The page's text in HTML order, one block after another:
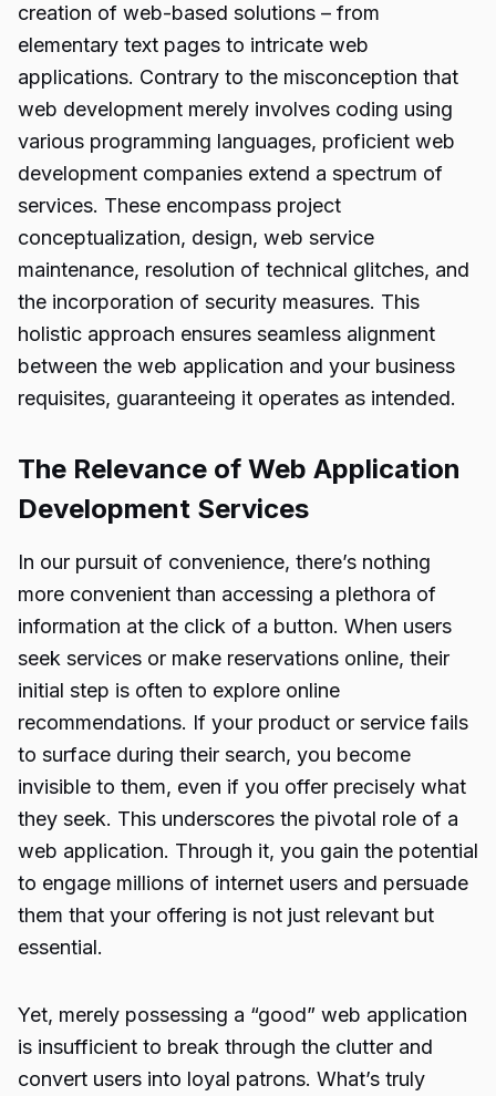
creation of web-based solutions – from
elementary text pages to intricate web
applications. Contrary to the misconception that
web development merely involves coding using
various programming languages, proficient web
development companies extend a spectrum of
services. These encompass project
conceptualization, design, web service
maintenance, resolution of technical glitches, and
the incorporation of security measures. This
holistic approach ensures seamless alignment
between the web application and your business
requisites, guaranteeing it operates as intended.
The Relevance of Web Application
Development Services
In our pursuit of convenience, there’s nothing
more convenient than accessing a plethora of
information at the click of a button. When users
seek services or make reservations online, their
initial step is often to explore online
recommendations. If your product or service fails
to surface during their search, you become
invisible to them, even if you offer precisely what
they seek. This underscores the pivotal role of a
web application. Through it, you gain the potential
to engage millions of internet users and persuade
them that your offering is not just relevant but
essential.
Yet, merely possessing a “good” web application
is insufficient to break through the clutter and
convert users into loyal patrons. What’s truly